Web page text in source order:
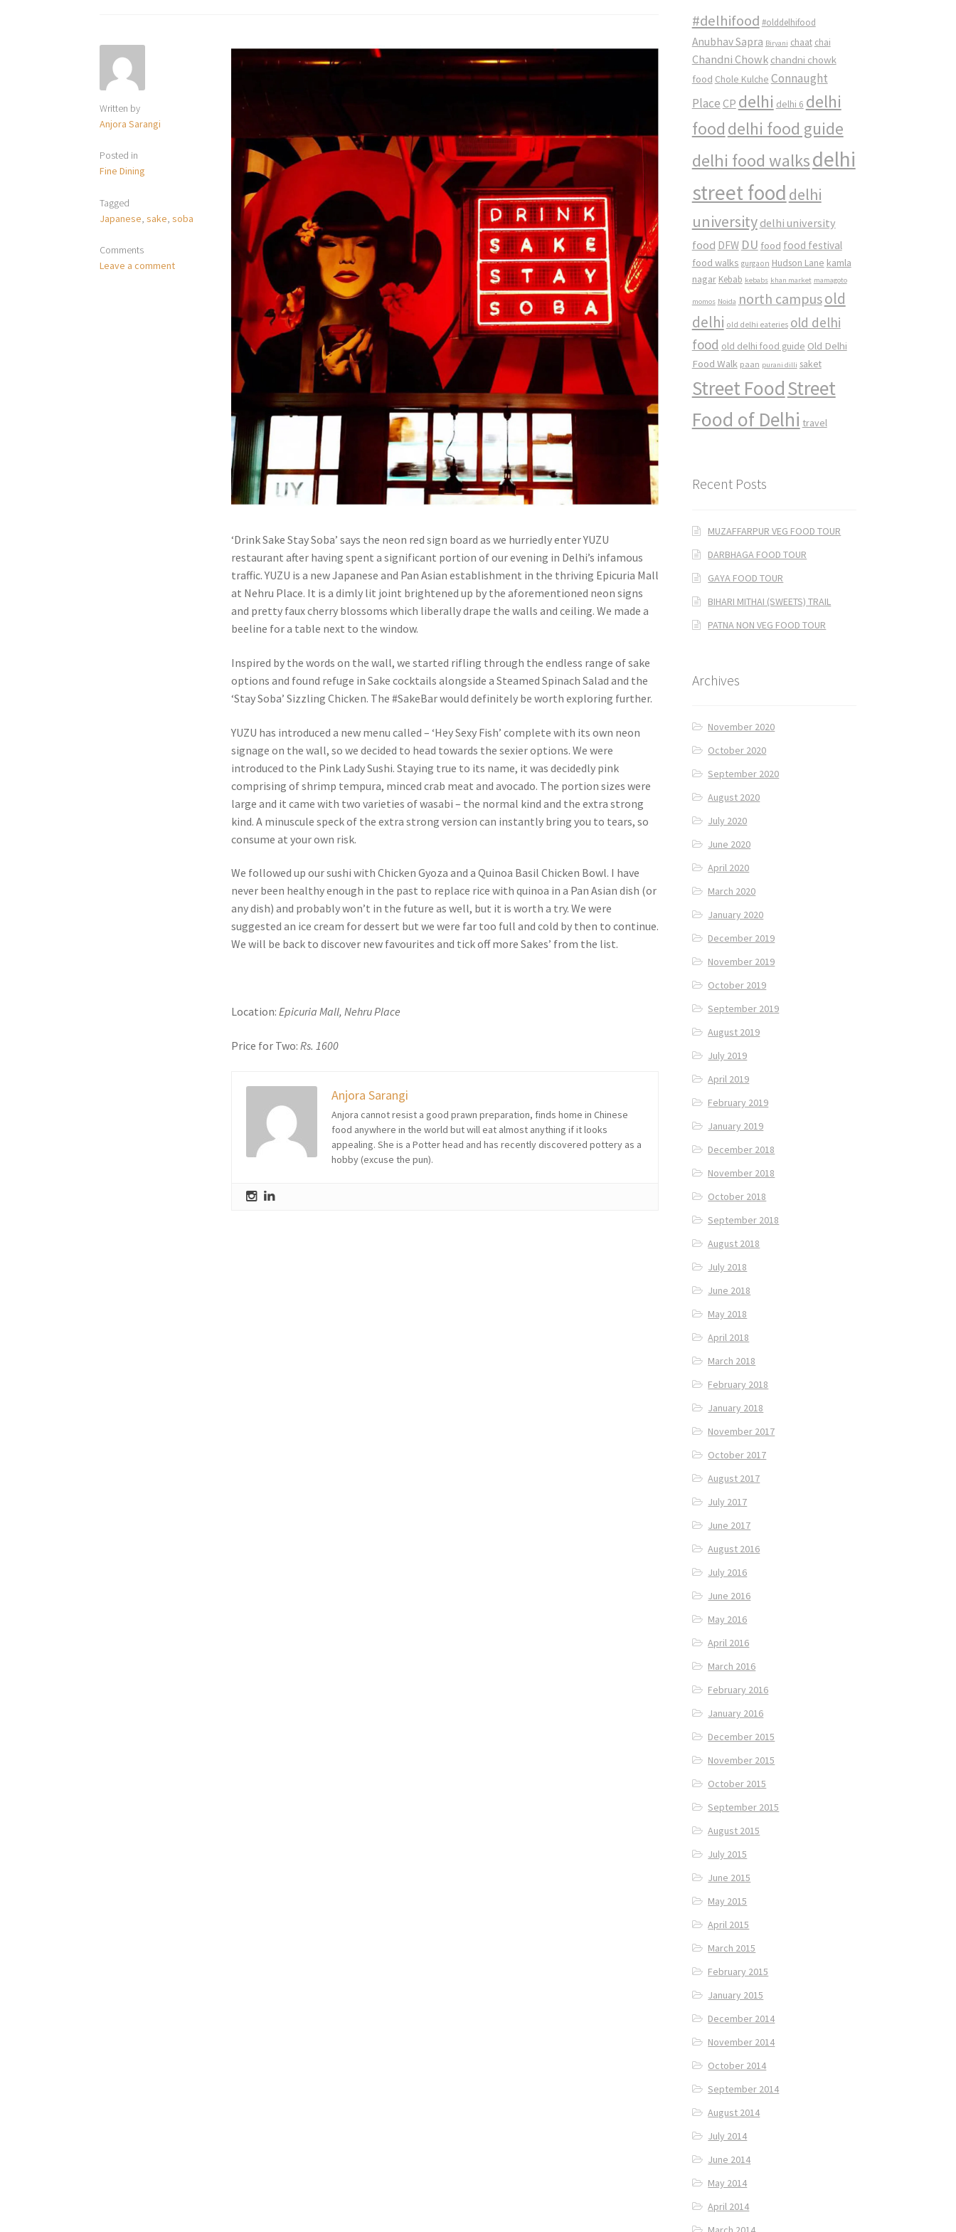
Written by
Anjora Sarangi
Posted in
Fine Dining
Tagged
Japanese,sake,soba
Comments
Leave a comment
‘Drink Sake Stay Soba’ says the neon red sign board as we hurriedly enter YUZU
restaurant after having spent a significant portion of our evening in Delhi’s infamous
traffic. YUZU is a new Japanese and Pan Asian establishment in the thriving Epicuria Mall
at Nehru Place. It is a dimly lit joint brightened up by the aforementioned neon signs
and pretty faux cherry blossoms which liberally drape the walls and ceiling. We made a
beeline for a table next to the window.
Inspired by the words on the wall, we started rifling through the endless range of sake
options and found refuge in Sake cocktails alongside a Steamed Spinach Salad and the
‘Stay Soba’ Sizzling Chicken. The #SakeBar would definitely be worth exploring further.
YUZU has introduced a new menu called – ‘Hey Sexy Fish’ complete with its own neon
signage on the wall, so we decided to head towards the sexier options. We were
introduced to the Pink Lady Sushi. Staying true to its name, it was decidedly pink
comprising of shrimp tempura, minced crab meat and avocado. The portion sizes were
large and it came with two varieties of wasabi – the normal kind and the extra strong
kind. A minuscule speck of the extra strong version can instantly bring you to tears, so
consume at your own risk.
We followed up our sushi with Chicken Gyoza and a Quinoa Basil Chicken Bowl. I have
never been healthy enough in the past to replace rice with quinoa in a Pan Asian dish (or
any dish) and probably won’t in the future as well, but it is worth a try. We were
suggested an ice cream for dessert but we were far too full and cold by then to continue.
We will be back to discover new favourites and tick off more Sakes’ from the list.
Location:Epicuria Mall, Nehru Place
Price for Two:Rs. 1600
Anjora Sarangi
Anjora cannot resist a good prawn preparation, finds home in Chinese
food anywhere in the world but will eat almost anything if it looks
appealing. She is a Potter head and has recently discovered pottery as a
hobby (excuse the pun).
#delhifood #olddelhifood
Anubhav Sapra Biryani chaat chai
Chandni Chowk chandni chowk
food Chole Kulche Connaught
Place CP delhi delhi 6 delhi
food delhi food guide
delhi food walksdelhi
street food delhi
university delhi university
food DFW DU food food festival
food walks gurgaon Hudson Lane kamla
nagar Kebab kebabs khan market mamagoto
momos Noida north campusold
delhi old delhi eateries old delhi
food old delhi food guide Old Delhi
Food Walk paan purani dilli saket
Street FoodStreet
Food of Delhi travel
Recent Posts
MUZAFFARPUR VEG FOOD TOUR
DARBHAGA FOOD TOUR
GAYA FOOD TOUR
BIHARI MITHAI (SWEETS) TRAIL
PATNA NON VEG FOOD TOUR
Archives
November 2020
October 2020
September 2020
August 2020
July 2020
June 2020
April 2020
March 2020
January 2020
December 2019
November 2019
October 2019
September 2019
August 2019
July 2019
April 2019
February 2019
January 2019
December 2018
November 2018
October 2018
September 2018
August 2018
July 2018
June 2018
May 2018
April 2018
March 2018
February 2018
January 2018
November 2017
October 2017
August 2017
July 2017
June 2017
August 2016
July 2016
June 2016
May 2016
April 2016
March 2016
February 2016
January 2016
December 2015
November 2015
October 2015
September 2015
August 2015
July 2015
June 2015
May 2015
April 2015
March 2015
February 2015
January 2015
December 2014
November 2014
October 2014
September 2014
August 2014
July 2014
June 2014
May 2014
April 2014